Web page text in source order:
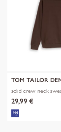
TOM TAILOR
solid crew neck
29,99 €